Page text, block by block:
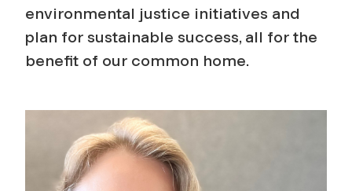
environmental justice initiatives and
plan for sustainable success, all for the
benefit of our common home.